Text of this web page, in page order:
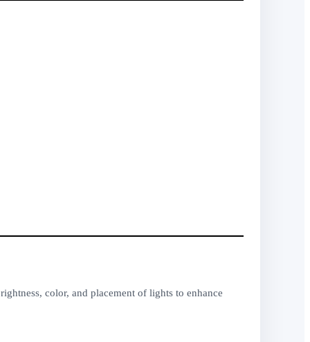
color, and placement of lights to enhance